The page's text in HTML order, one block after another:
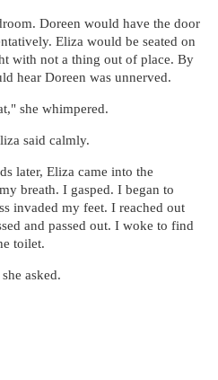
Doreen would have the door
Eliza would be seated on
with not a thing out of place. By
hear Doreen was unnerved.
she whimpered.
said calmly.
later, Eliza came into the
breath. I gasped. I began to
invaded my feet. I reached out
and passed out. I woke to find
toilet.
asked.